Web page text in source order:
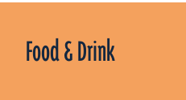
Food & Drink